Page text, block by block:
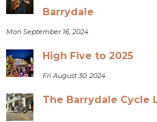
Barrydale
Mon September 16, 2024
High Five to 2025
Fri August 30, 2024
The Barrydale Cycle